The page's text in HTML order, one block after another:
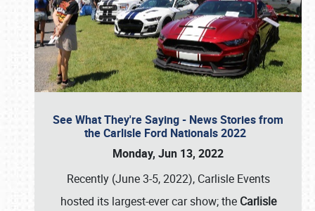
See What They're Saying - News Stories from
the Carlisle Ford Nationals 2022
Monday, Jun 13, 2022
Recently (June 3-5, 2022), Carlisle Events
hosted its largest-ever car show; the Carlisle
Book online or call (800) 216-1876